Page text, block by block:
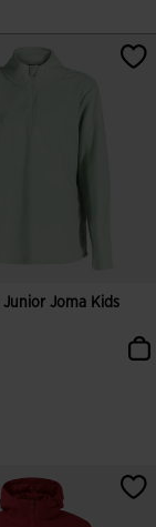
Junior Joma Kids